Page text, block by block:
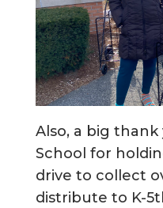
Also, a big
School for
drive to collect
distribute to K-